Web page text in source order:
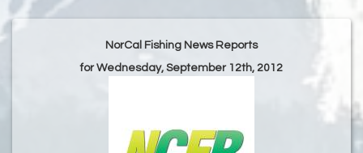
NorCal Fishing News Reports
for Wednesday, September 12th, 2012